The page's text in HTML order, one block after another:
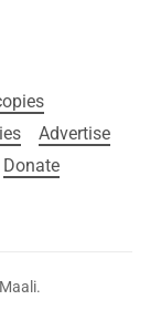
Advertise
Donate
Maali.